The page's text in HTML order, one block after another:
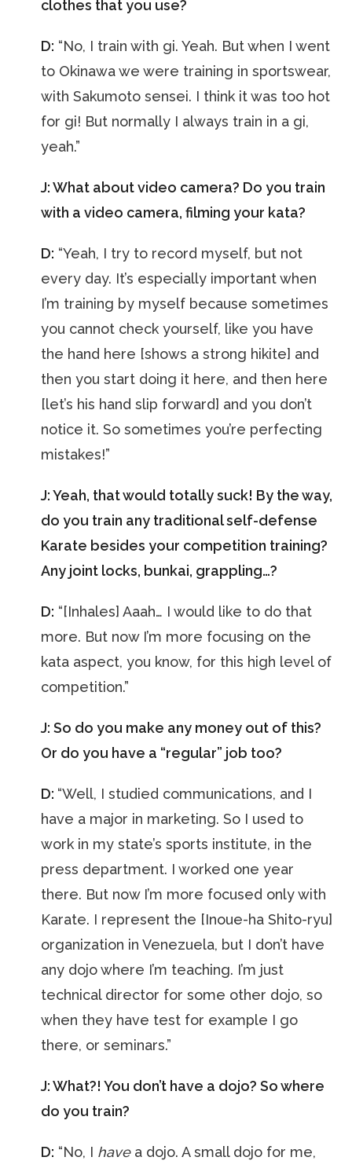
clothes that you use?
D: “No, I train with gi. Yeah. But when I went
to Okinawa we were training in sportswear,
with Sakumoto sensei. I think it was too hot
for gi! But normally I always train in a gi,
yeah.”
J: What about video camera? Do you train
with a video camera, filming your kata?
D: “Yeah, I try to record myself, but not
every day. It’s especially important when
I’m training by myself because sometimes
you cannot check yourself, like you have
the hand here [shows a strong hikite] and
then you start doing it here, and then here
[let’s his hand slip forward] and you don’t
notice it. So sometimes you’re perfecting
mistakes!”
J: Yeah, that would totally suck! By the way,
do you train any traditional self-defense
Karate besides your competition training?
Any joint locks, bunkai, grappling…?
D: “[Inhales] Aaah… I would like to do that
more. But now I’m more focusing on the
kata aspect, you know, for this high level of
competition.”
J: So do you make any money out of this?
Or do you have a “regular” job too?
D: “Well, I studied communications, and I
have a major in marketing. So I used to
work in my state’s sports institute, in the
press department. I worked one year
there. But now I’m more focused only with
Karate. I represent the [Inoue-ha Shito-ryu]
organization in Venezuela, but I don’t have
any dojo where I’m teaching. I’m just
technical director for some other dojo, so
when they have test for example I go
there, or seminars.”
J: What?! You don’t have a dojo? So where
do you train?
D: “No, I havea dojo. A small dojo for me,